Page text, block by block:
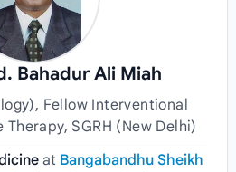
Bahadur Ali Miah
Fellow Interventional
SGRH (New Delhi)
at Bangabandhu Sheikh